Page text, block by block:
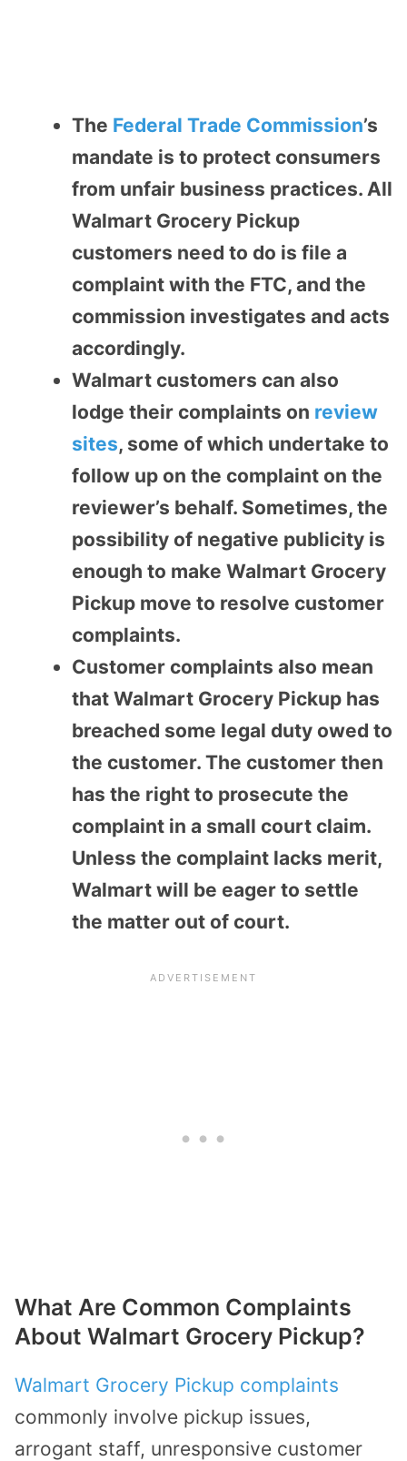
The Federal Trade Commission’s
mandate is to protect consumers
from unfair business practices. All
Walmart Grocery Pickup
customers need to do is file a
complaint with the FTC, and the
commission investigates and acts
accordingly.
Walmart customers can also
lodge their complaints on review
sites, some of which undertake to
follow up on the complaint on the
reviewer’s behalf. Sometimes, the
possibility of negative publicity is
enough to make Walmart Grocery
Pickup move to resolve customer
complaints.
Customer complaints also mean
that Walmart Grocery Pickup has
breached some legal duty owed to
the customer. The customer then
has the right to prosecute the
complaint in a small court claim.
Unless the complaint lacks merit,
Walmart will be eager to settle
the matter out of court.
What Are Common Complaints
About Walmart Grocery Pickup?
Walmart Grocery Pickup complaints
commonly involve pickup issues,
arrogant staff, unresponsive customer